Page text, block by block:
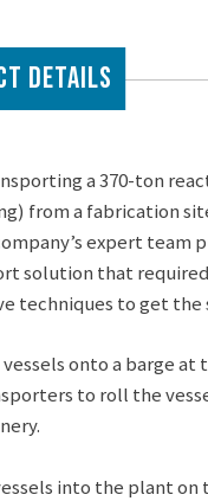
DETAILS
a 370-ton
from a fabrication
expert team
solution that
techniques to get the
onto a barge at
to roll the
into the plant on